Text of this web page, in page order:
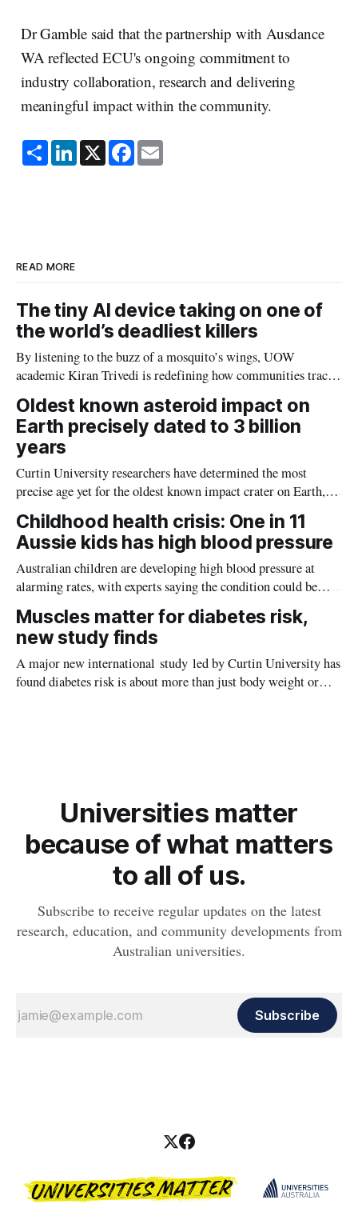
Dr Gamble said that the partnership with Ausdance
WA reflected ECU's ongoing commitment to
industry collaboration, research and delivering
meaningful impact within the community.
S
h
a
L
i
n
X F
a
c
E
m
READ MORE
The tiny AI device taking on one of
the world’s deadliest killers
By listening to the buzz of a mosquito’s wings, UOW
academic Kiran Trivedi is redefining how communities track
Oldest known asteroid impact on
Earth precisely dated to 3 billion
years
Curtin University researchers have determined the most
precise age yet for the oldest known impact crater on Earth,
providing new insight into how meteorite strikes shaped the
planet during its earliest history.
Childhood health crisis: One in 11
Aussie kids has high blood pressure
Australian children are developing high blood pressure at
alarming rates, with experts saying the condition could be
setting kids up for heart attacks, strokes and kidney disease
later in life.
Muscles matter for diabetes risk,
new study finds
A major new international study led by Curtin University has
found diabetes risk is about more than just body weight or
Universities matter
because of what matters
to all of us.
Subscribe to receive regular updates on the latest
research, education, and community developments from
Australian universities.
Subscribe